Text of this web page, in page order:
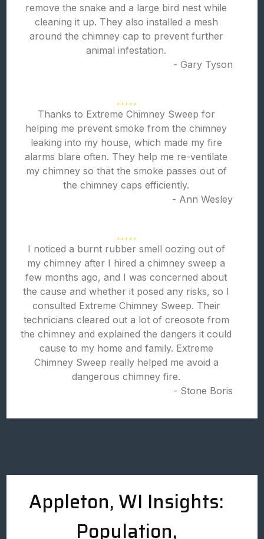
remove the snake and a large bird nest while
cleaning it up. They also installed a mesh
around the chimney cap to prevent further
animal infestation.
- Gary Tyson
Thanks to Extreme Chimney Sweep for
helping me prevent smoke from the chimney
leaking into my house, which made my fire
alarms blare often. They help me re-ventilate
my chimney so that the smoke passes out of
the chimney caps efficiently.
- Ann Wesley
I noticed a burnt rubber smell oozing out of
my chimney after I hired a chimney sweep a
few months ago, and I was concerned about
the cause and whether it posed any risks, so I
consulted Extreme Chimney Sweep. Their
technicians cleared out a lot of creosote from
the chimney and explained the dangers it could
cause to my home and family. Extreme
Chimney Sweep really helped me avoid a
dangerous chimney fire.
- Stone Boris
Appleton, WI Insights:
Population,